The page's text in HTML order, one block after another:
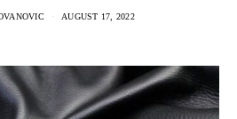
AUGUST 17, 2022